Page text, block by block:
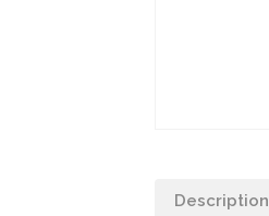
Description